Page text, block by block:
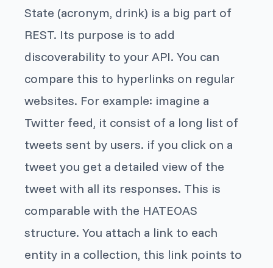
State (acronym, drink) is a big part of
REST. Its purpose is to add
discoverability to your API. You can
compare this to hyperlinks on regular
websites. For example: imagine a
Twitter feed, it consist of a long list of
tweets sent by users. if you click on a
tweet you get a detailed view of the
tweet with all its responses. This is
comparable with the HATEOAS
structure. You attach a link to each
entity in a collection, this link points to